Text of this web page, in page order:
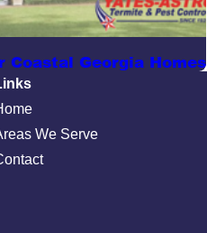
Georgia Homes
We Serve